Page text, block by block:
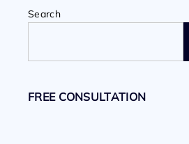
Search
FREE CONSULTATION